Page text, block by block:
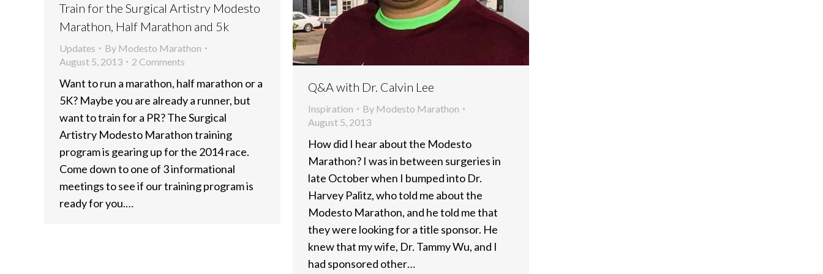
Train for the Surgical Artistry Modesto
Marathon, Half Marathon and 5k
Updates By Modesto Marathon
August 5, 2013
2 Comments
Want to run a marathon, half marathon or a
5K? Maybe you are already a runner, but
want to train for a PR? The Surgical
Artistry Modesto Marathon training
program is gearing up for the 2014 race.
Come down to one of 3 informational
meetings to see if our training program is
ready for you.…
Q&A with Dr. Calvin Lee
Inspiration By Modesto Marathon
August 5, 2013
How did I hear about the Modesto
Marathon? I was in between surgeries in
late October when I bumped into Dr.
Harvey Palitz, who told me about the
Modesto Marathon, and he told me that
they were looking for a title sponsor. He
knew that my wife, Dr. Tammy Wu, and I
had sponsored other…